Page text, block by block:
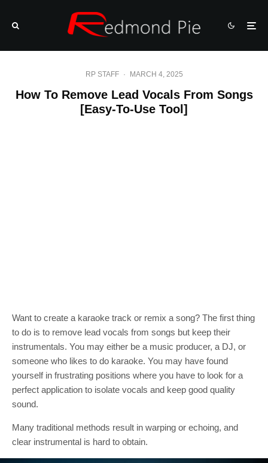
RP STAFF · MARCH 4, 2025
How To Remove Lead Vocals From Songs
[Easy-To-Use Tool]
Want to create a karaoke track or remix a song? The first thing
to do is to remove lead vocals from songs but keep their
instrumentals. You may either be a music producer, a DJ, or
someone who likes to do karaoke. You may have found
yourself in frustrating positions where you have to look for a
perfect application to isolate vocals and keep good quality
sound.
Many traditional methods result in warping or echoing, and
clear instrumental is hard to obtain.